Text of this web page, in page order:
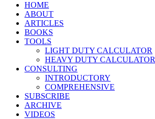
HOME
ABOUT
ARTICLES
BOOKS
TOOLS
LIGHT DUTY CALCULATOR
HEAVY DUTY CALCULATOR
CONSULTING
INTRODUCTORY
COMPREHENSIVE
SUBSCRIBE
ARCHIVE
VIDEOS